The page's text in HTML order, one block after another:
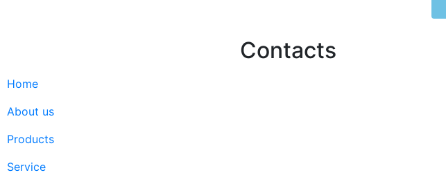
Home
About us
Products
Service
Contacts